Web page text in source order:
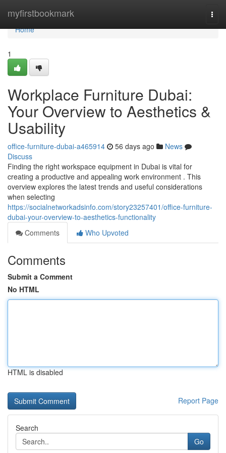
myfirstbookmark
Home
Home
1
Workplace Furniture Dubai:
Your Overview to Aesthetics &
Usability
office-furniture-dubai-a465914 56 days ago
News
Discuss
Finding the right workspace equipment in Dubai is vital for
creating a productive and appealing work environment . This
overview explores the latest trends and useful considerations
when selecting
https://socialnetworkadsinfo.com/story23257401/office-furniture-
dubai-your-overview-to-aesthetics-functionality
Comments
Who Upvoted
Comments
Submit a Comment
No HTML
HTML is disabled
Report Page
Search
Go